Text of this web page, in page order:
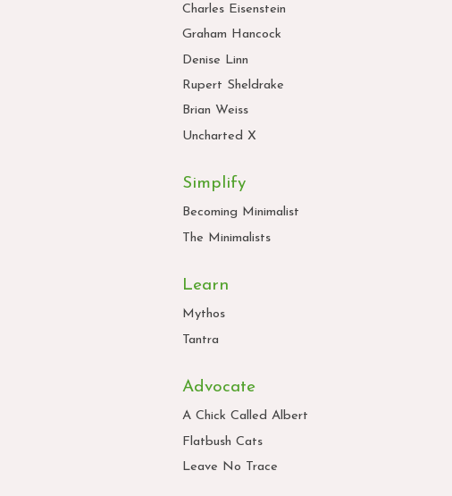
Charles Eisenstein
Graham Hancock
Denise Linn
Rupert Sheldrake
Brian Weiss
Uncharted X
Simplify
Becoming Minimalist
The Minimalists
Learn
Mythos
Tantra
Advocate
A Chick Called Albert
Flatbush Cats
Leave No Trace